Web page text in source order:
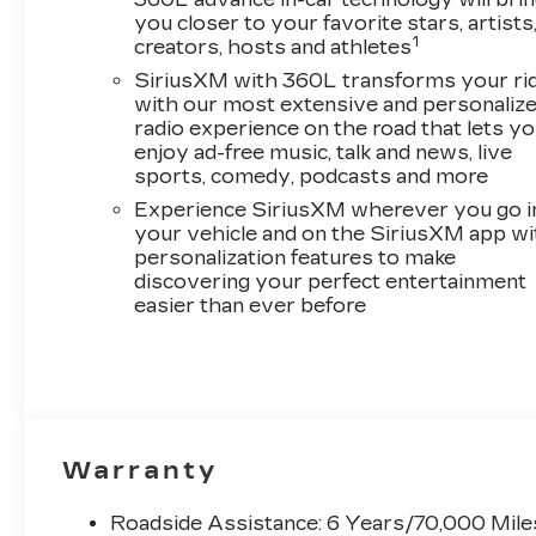
Passenger Seat Adjuster, ABS brakes, Air
Conditioning, Alloy wheels, AM/FM radio:
SiriusXM with 360L, Apple CarPlay/Android
Auto, Auto High-beam Headlights, Auto-
dimming door mirrors, Auto-dimming Rear-
View mirror, Automatic temperature control,
Black Roof, Brake assist, Bumpers: body-color,
Power Lumbar Seat Adjustment, Driver door
bin, Driver Seat Power Lumbar Massage,
Driver vanity mirror, Dual front impact airbags,
Dual front side impact airbags, Electronic
A/C, Front Passenger 4-Way Power Lumbar
Seat Adjustment, Front Passenger Seat
Memory, Front Passenger Seat Power Lumbar
you closer to your favorite stars, artists,
creators, hosts and athletes1
SiriusXM with 360L transforms your
with our most extensive and
radio experience on the road that lets
enjoy ad-free music, talk and news, live
sports, comedy, podcasts and more
Experience SiriusXM wherever you go
your vehicle and on the SiriusXM app
personalization features to make
discovering your perfect entertainment
easier than ever before
Warranty
Roadside Assistance: 6 Years/70,000